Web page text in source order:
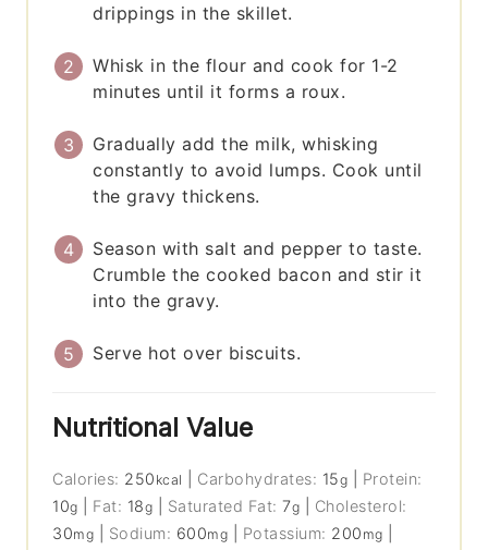
drippings in the skillet.
Whisk in the flour and cook for 1-2
minutes until it forms a roux.
Gradually add the milk, whisking
constantly to avoid lumps. Cook until
the gravy thickens.
Season with salt and pepper to taste.
Crumble the cooked bacon and stir it
into the gravy.
Serve hot over biscuits.
Nutritional Value
Calories: 250 kcal Carbohydrates: 15g
Protein:
10g Fat: 18g Saturated Fat:7g
Cholesterol:
30mg Sodium: 600mg Potassium: 200 mg